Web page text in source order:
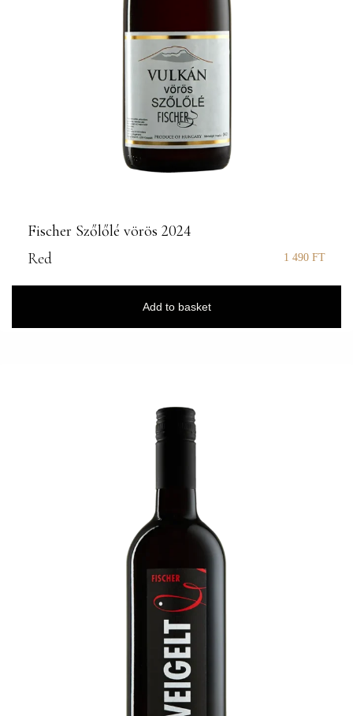
Fischer Szőlőlé vörös 2024
Red
1 490 FT
Add to basket